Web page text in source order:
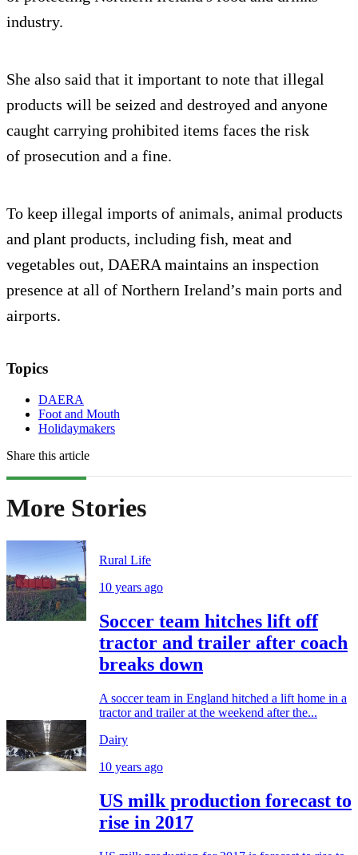
industry.
She also said that it important to note that illegal
products will be seized and destroyed and anyone
caught carrying prohibited items faces the risk
of prosecution and a fine.
To keep illegal imports of animals, animal products
and plant products, including fish, meat and
vegetables out, DAERA maintains an inspection
presence at all of Northern Ireland’s main ports and
airports.
Topics
DAERA
Foot and Mouth
Holidaymakers
Share this article
More Stories
Rural Life
10 years ago
Soccer team hitches lift off
tractor and trailer after coach
breaks down
A soccer team in England hitched a lift home in a
tractor and trailer at the weekend after the...
Dairy
10 years ago
US milk production forecast to
rise in 2017